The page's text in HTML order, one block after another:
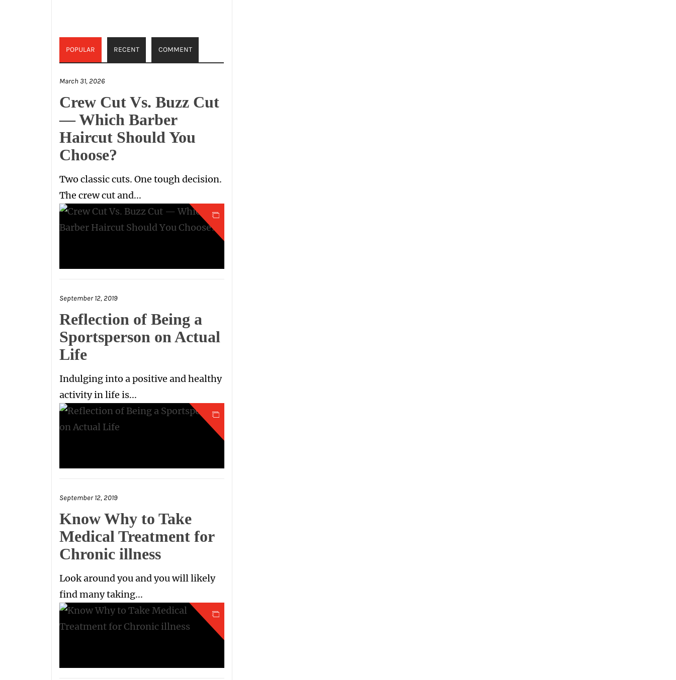
POPULAR RECENT COMMENT
March 31, 2026
Crew Cut Vs. Buzz Cut
— Which Barber
Haircut Should You
Choose?
Two classic cuts. One tough decision.
The crew cut and...
September 12, 2019
Reflection of Being a
Sportsperson on Actual
Life
Indulging into a positive and healthy
activity in life is...
September 12, 2019
Know Why to Take
Medical Treatment for
Chronic illness
Look around you and you will likely
find many taking...